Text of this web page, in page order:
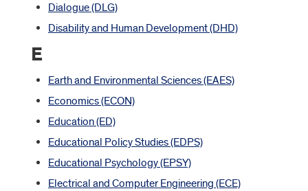
Dialogue (DLG)
Disability and Human Development (DHD)
E
Earth and Environmental Sciences (EAES)
Economics (ECON)
Education (ED)
Educational Policy Studies (EDPS)
Educational Psychology (EPSY)
Electrical and Computer Engineering (ECE)